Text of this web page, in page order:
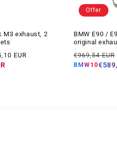
M3 exhaust, 2
EUR
Offer
BMW E90 /
original
Regular
price
€969,54 EUR
BMW10